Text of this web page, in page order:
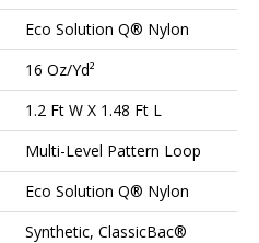
Eco Solution Q® Nylon
16 Oz/yd²
1.2 Ft W X 1.48 Ft L
Multi-Level Pattern Loop
Eco Solution Q® Nylon
Synthetic, ClassicBac®